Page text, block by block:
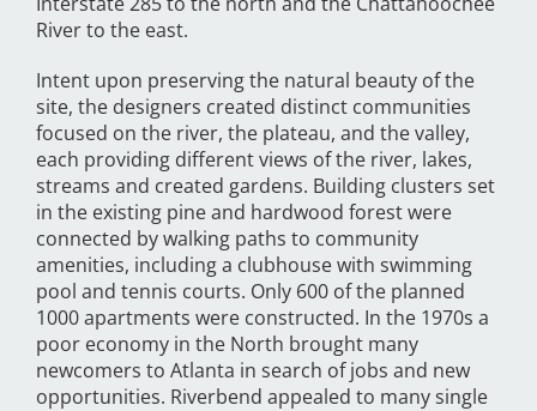
River to the east.
Intent upon preserving the natural beauty of the
site, the designers created distinct communities
focused on the river, the plateau, and the valley,
each providing different views of the river, lakes,
streams and created gardens. Building clusters set
in the existing pine and hardwood forest were
connected by walking paths to community
amenities, including a clubhouse with swimming
pool and tennis courts. Only 600 of the planned
1000 apartments were constructed. In the 1970s a
poor economy in the North brought many
newcomers to Atlanta in search of jobs and new
opportunities. Riverbend appealed to many single